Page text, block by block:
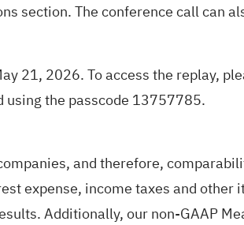
section. The conference call can
21, 2026. To access the replay,
the passcode 13757785.
and therefore,
expense, income taxes and other
Additionally, our non-GAAP